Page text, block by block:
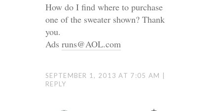
How do I find where to purchase
one of the sweater shown? Thank
you.
Ads runs@AOL.com
SEPTEMBER 1, 2013 AT 7:05 AM
REPLY